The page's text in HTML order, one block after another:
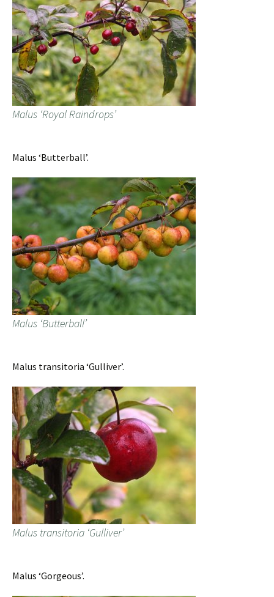
Malus ‘Royal Raindrops’
Malus ‘Butterball’.
Malus ‘Butterball’
Malus transitoria ‘Gulliver’.
Malus transitoria ‘Gulliver’
Malus ‘Gorgeous’.